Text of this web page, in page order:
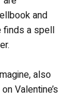
and
finds a spell
also
Valentine’s